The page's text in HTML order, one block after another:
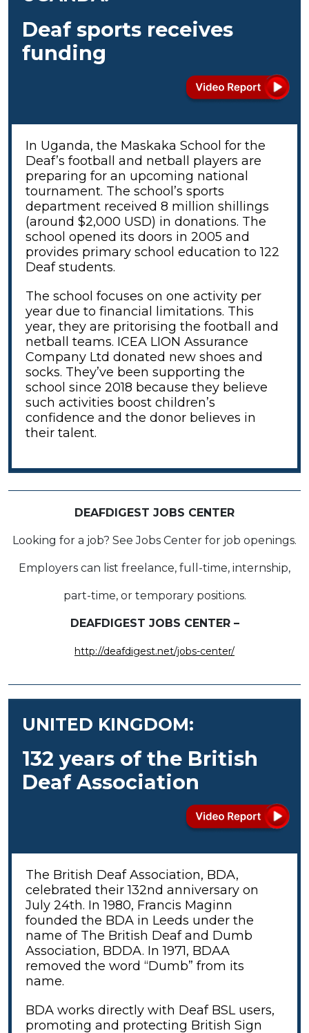
Deaf sports receives
funding
In Uganda, the Maskaka School for the
Deaf’s football and netball players are
preparing for an upcoming national
tournament. The school’s sports
department received 8 million shillings
(around $2,000 USD) in donations. The
school opened its doors in 2005 and
provides primary school education to 122
Deaf students.
The school focuses on one activity per
year due to financial limitations. This
year, they are pritorising the football and
netball teams. ICEA LION Assurance
Company Ltd donated new shoes and
socks. They’ve been supporting the
school since 2018 because they believe
such activities boost children’s
confidence and the donor believes in
their talent.
DEAFDIGEST JOBS CENTER
Looking for a job? See Jobs Center for job openings.
Employers can list freelance, full-time, internship,
part-time, or temporary positions.
DEAFDIGEST JOBS CENTER –
http://deafdigest.net/jobs-center/
UNITED KINGDOM:
132 years of the British
Deaf Association
The British Deaf Association, BDA,
celebrated their 132nd anniversary on
July 24th. In 1980, Francis Maginn
founded the BDA in Leeds under the
name of The British Deaf and Dumb
Association, BDDA. In 1971, BDAA
removed the word “Dumb” from its
name.
BDA works directly with Deaf BSL users,
promoting and protecting British Sign